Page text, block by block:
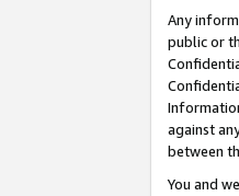
Any
public or
against
between
You and